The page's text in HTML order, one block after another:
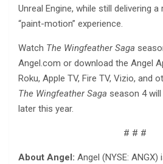
Unreal Engine, while still delivering
“paint-motion” experience.
Watch The Wingfeather Saga
Angel.com or download the Angel
Roku, Apple TV, Fire TV, Vizio, and
The Wingfeather Saga season 4
later this year.
# # #
About Angel: Angel (NYSE: ANGX)